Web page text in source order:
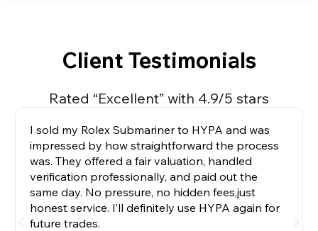
Client Testimonials
Rated “Excellent” with 4.9/5 stars
I sold my Rolex Submariner to HYPA and was
impressed by how straightforward the process
was. They offered a fair valuation, handled
verification professionally, and paid out the
same day. No pressure, no hidden fees,just
honest service. I’ll definitely use HYPA again for
future trades.